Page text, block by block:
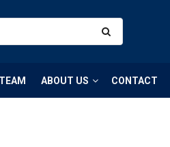
ABOUT US CONTACT